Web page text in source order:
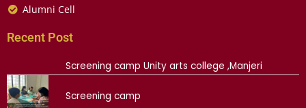
Alumni Cell
Recent Post
Screening camp Unity arts college ,Manjeri
Screening camp